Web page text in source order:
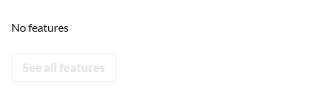
No features
See all features